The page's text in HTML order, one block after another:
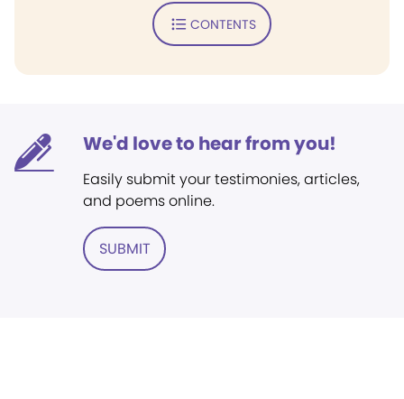
CONTENTS
We'd love to hear from you!
Easily submit your testimonies, articles,
and poems online.
SUBMIT